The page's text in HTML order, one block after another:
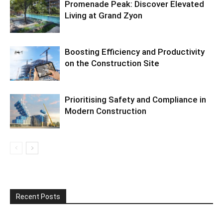
Promenade Peak: Discover Elevated
Living at Grand Zyon
Boosting Efficiency and Productivity
on the Construction Site
Prioritising Safety and Compliance in
Modern Construction
Recent Posts